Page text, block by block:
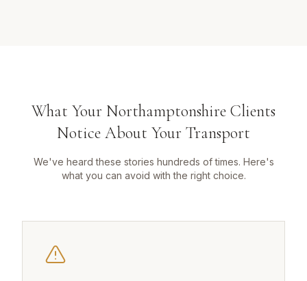
What Your Northamptonshire Clients
Notice About Your Transport
We've heard these stories hundreds of times. Here's
what you can avoid with the right choice.